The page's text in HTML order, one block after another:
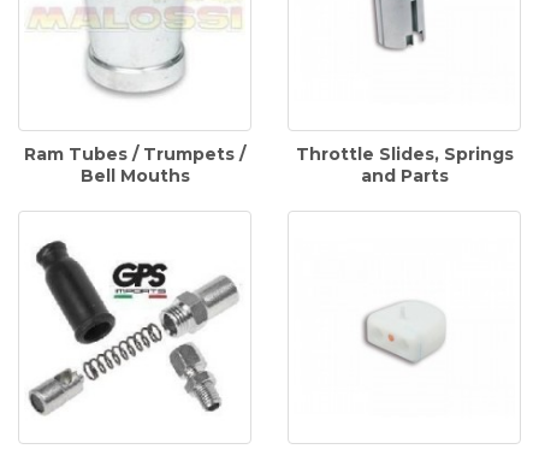
Ram Tubes / Trumpets /
Bell Mouths
Throttle Slides, Springs
and Parts